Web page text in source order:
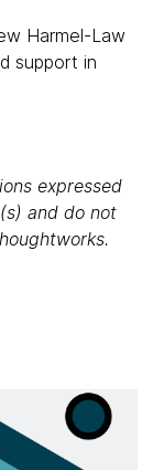
Harmel-Law
support in
expressed
and do not